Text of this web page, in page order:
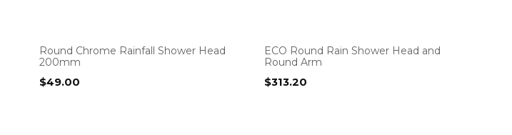
Round Chrome Rainfall Shower Head
200mm
$49.00
ECO Round Rain Shower Head and
Round Arm
$313.20